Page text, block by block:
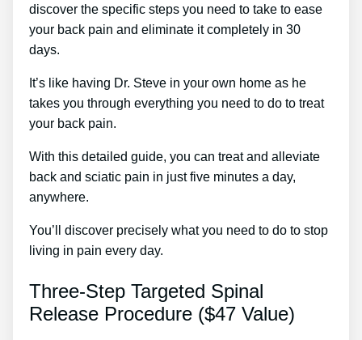
discover the specific steps you need to take to ease
your back pain and eliminate it completely in 30
days.
It’s like having Dr. Steve in your own home as he
takes you through everything you need to do to treat
your back pain.
With this detailed guide, you can treat and alleviate
back and sciatic pain in just five minutes a day,
anywhere.
You’ll discover precisely what you need to do to stop
living in pain every day.
Three-Step Targeted Spinal
Release Procedure ($47 Value)